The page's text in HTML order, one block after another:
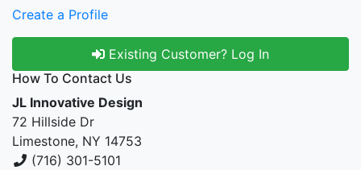
Create a Profile
Existing Customer? Log In
How To Contact Us
JL Innovative Design
72 Hillside Dr
Limestone, NY 14753
(716) 301-5101